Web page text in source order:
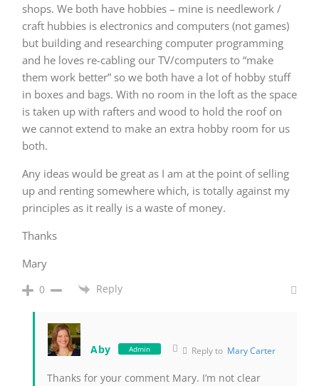
shops. We both have hobbies – mine is needlework /
craft hubbies is electronics and computers (not games)
but building and researching computer programming
and he loves re-cabling our TV/computers to “make
them work better” so we both have a lot of hobby stuff
in boxes and bags. With no room in the loft as the space
is taken up with rafters and wood to hold the roof on
we cannot extend to make an extra hobby room for us
both.
Any ideas would be great as I am at the point of selling
up and renting somewhere which, is totally against my
principles as it really is a waste of money.
Thanks
Mary
0 Reply
Aby Admin Reply to Mary Carter
Thanks for your comment Mary. I’m not clear